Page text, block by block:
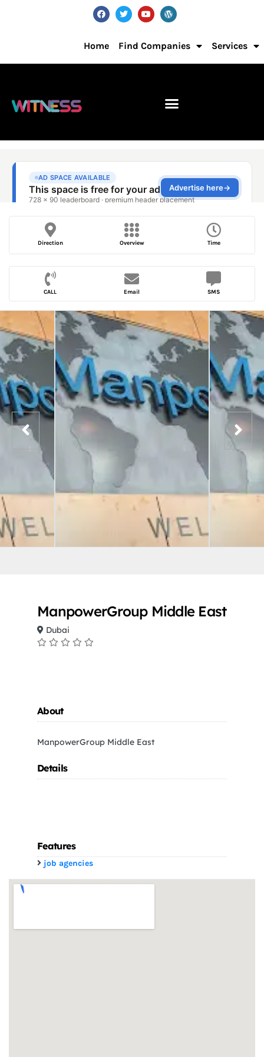
Home Find Companies Services
Direction Overview Time
CALL Email SMS
ManpowerGroup Middle East
Dubai
About
ManpowerGroup Middle East
Details
Features
job agencies